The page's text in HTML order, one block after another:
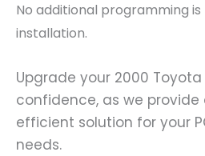
No additional programming
installation.
Upgrade your 2000
confidence, as we provide
efficient solution for your
needs.